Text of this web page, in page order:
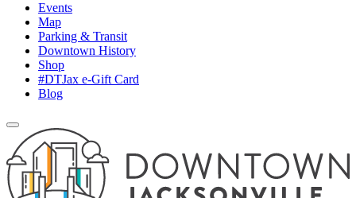
Events
Map
Parking & Transit
Downtown History
Shop
#DTJax e-Gift Card
Blog